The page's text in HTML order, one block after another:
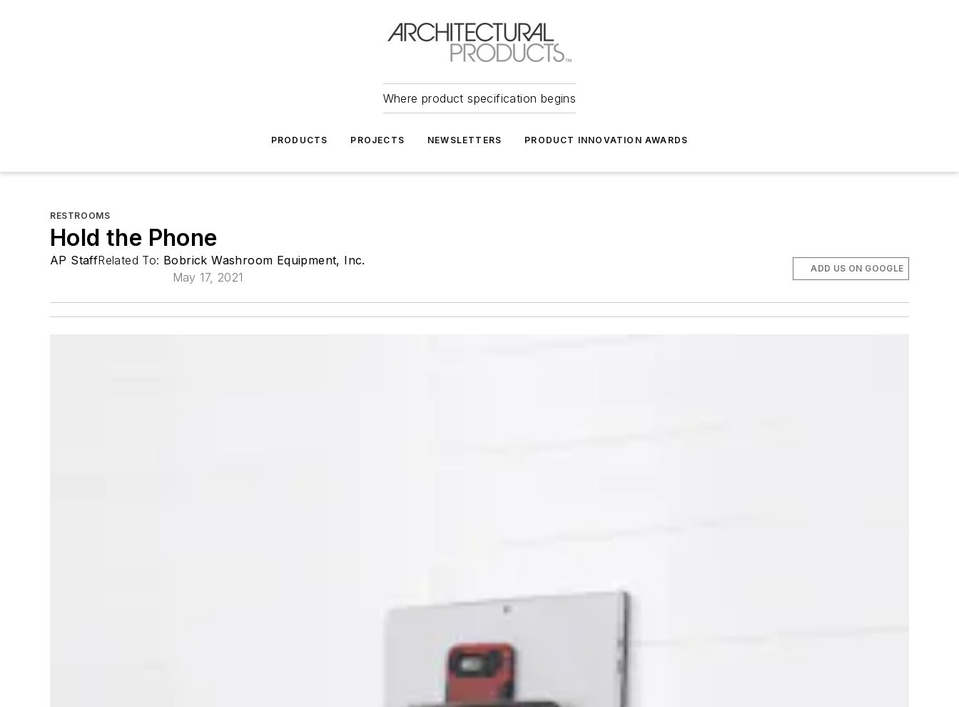
Where product specification begins
PRODUCTS PROJECTS NEWSLETTERS PRODUCT INNOVATION AWARDS
RESTROOMS
Hold the Phone
AP StaffRelated To: Bobrick Washroom Equipment, Inc.
May 17, 2021
ADD US ON GOOGLE